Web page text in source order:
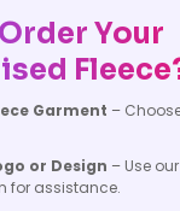
Your
Garment –
or Design – Use
for assistance.